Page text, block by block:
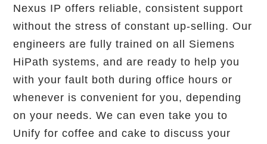
Nexus IP offers reliable, consistent support
without the stress of constant up-selling. Our
engineers are fully trained on all Siemens
HiPath systems, and are ready to help you
with your fault both during office hours or
whenever is convenient for you, depending
on your needs. We can even take you to
Unify for coffee and cake to discuss your